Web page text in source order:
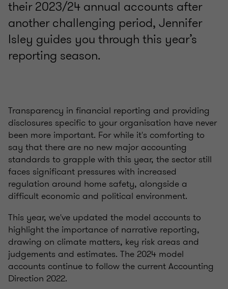
their 2023/24 annual accounts after
another challenging period, Jennifer
Isley guides you through this year’s
reporting season.
Transparency in financial reporting and providing
disclosures specific to your organisation have never
been more important. For while it's comforting to
say that there are no new major accounting
standards to grapple with this year, the sector still
faces significant pressures with increased
regulation around home safety, alongside a
difficult economic and political environment.
This year, we've updated the model accounts to
highlight the importance of narrative reporting,
drawing on climate matters, key risk areas and
judgements and estimates. The 2024 model
accounts continue to follow the current Accounting
Direction 2022.